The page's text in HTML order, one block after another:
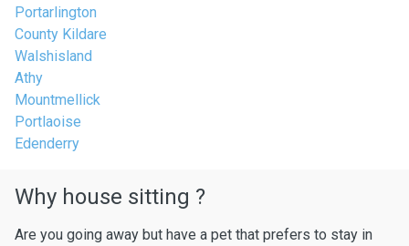
Portarlington
County Kildare
Walshisland
Athy
Mountmellick
Portlaoise
Edenderry
Why house sitting ?
Are you going away but have a pet that prefers to stay in